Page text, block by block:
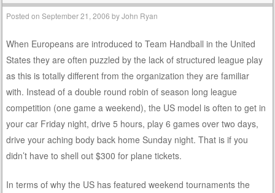
Posted onSeptember 21, 2006 byJohn Ryan
When Europeans are introduced to Team Handball in the United
States they are often puzzled by the lack of structured league play
as this is totally different from the organization they are familiar
with. Instead of a double round robin of season long league
competition (one game a weekend), the US model is often to get in
your car Friday night, drive 5 hours, play 6 games over two days,
drive your aching body back home Sunday night. That is if you
didn’t have to shell out $300 for plane tickets.
In terms of why the US has featured weekend tournaments the